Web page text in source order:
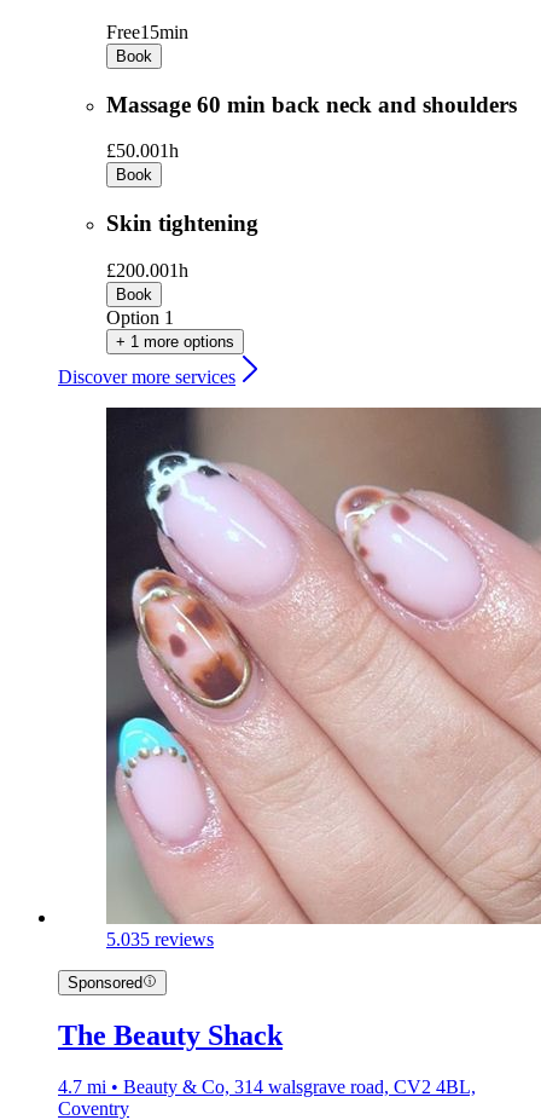
Free15min
Book
Massage 60 min back neck and shoulders
£50.001h
Book
Skin tightening
£200.001h
Book
Option 1
+ 1 more options
Discover more services
5.035 reviews
Sponsored
The Beauty Shack
4.7 mi • Beauty & Co, 314 walsgrave road, CV2 4BL,
Coventry